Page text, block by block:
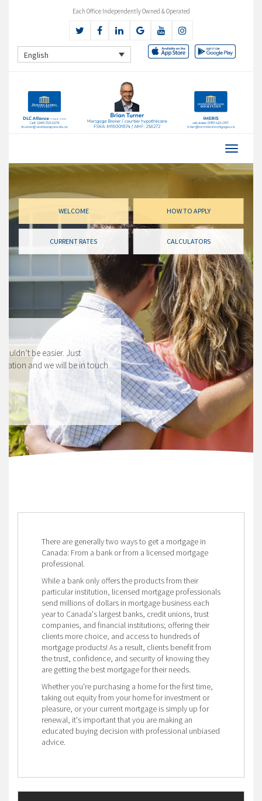
Each Office Independently Owned & Operated
English
WELCOME HOW TO APPLY
CURRENT RATES CALCULATORS
HOW TO APPLY
Applying for a mortgage couldn’t be easier. Just
complete our secure application and we will be in touch
APPLY NOW
There are generally two ways to get a mortgage in
Canada: From a bank or from a licensed mortgage
professional.
While a bank only offers the products from their
particular institution, licensed mortgage professionals
send millions of dollars in mortgage business each
year to Canada's largest banks, credit unions, trust
companies, and financial institutions; offering their
clients more choice, and access to hundreds of
mortgage products! As a result, clients benefit from
the trust, confidence, and security of knowing they
are getting the best mortgage for their needs.
Whether you're purchasing a home for the first time,
taking out equity from your home for investment or
pleasure, or your current mortgage is simply up for
renewal, it's important that you are making an
educated buying decision with professional unbiased
advice.